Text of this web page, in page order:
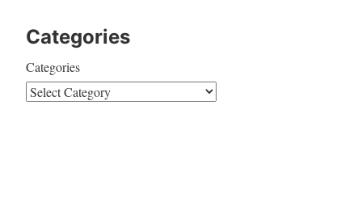
Categories
Categories